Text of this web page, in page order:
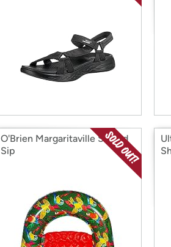
O'Brien Margaritaville Sit and
Sip